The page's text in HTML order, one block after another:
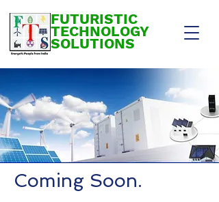
FUTURISTIC
TECHNOLOGY
SOLUTIONS
Coming Soon.